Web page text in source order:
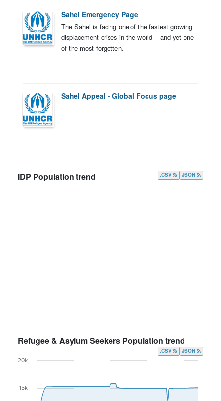
Sahel Emergency Page
The Sahel is facing one of the fastest growing
displacement crises in the world – and yet one
of the most forgotten.
Sahel Appeal - Global Focus page
IDP Population trend JSON
.CSV
Refugee & Asylum Seekers Population trend
JSON
.CSV
15k
20k